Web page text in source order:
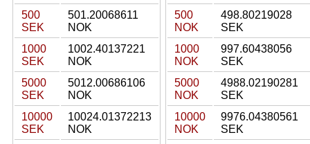
500
SEK
501.20068611
NOK
1000
SEK
1002.40137221
NOK
5000
SEK
5012.00686106
NOK
10000
SEK
10024.01372213
NOK
500
NOK
498.80219028
SEK
1000
NOK
997.60438056
SEK
5000
NOK
4988.02190281
SEK
10000
NOK
9976.04380561
SEK